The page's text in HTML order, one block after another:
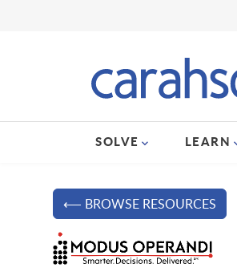
SOLVE LEARN
⟵ BROWSE RESOURCES